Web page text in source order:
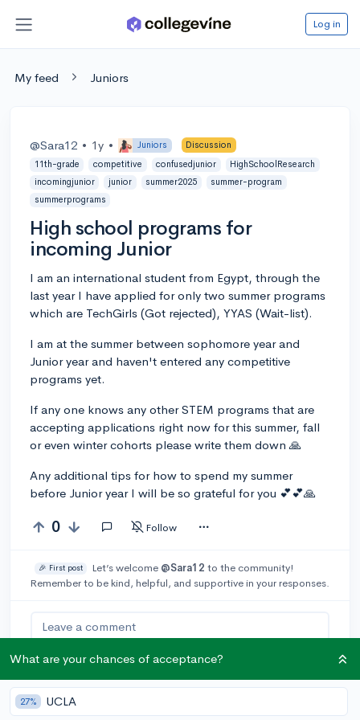
Log in
My feed Juniors
@Sara12 • 1y • Juniors
Discussion
11th-grade
competitive confusedjunior
HighSchoolResearch
incomingjunior
junior summer2025
summer-program
summerprograms
High school programs for
incoming Junior
I am an international student from Egypt, through the
last year I have applied for only two summer programs
which are TechGirls (Got rejected), YYAS (Wait-list).
I am at the summer between sophomore year and
Junior year and haven't entered any competitive
programs yet.
If any one knows any other STEM programs that are
accepting applications right now for this summer, fall
or even winter cohorts please write them down 🙏
Any additional tips for how to spend my summer
before Junior year I will be so grateful for you 💕💕🙏
0 Follow
🎉 First post Let’s welcome @Sara12 to the community!
Remember to be kind, helpful, and supportive in your responses.
Leave a comment
You can earn an🚀 Aboveand
Beyond
What are your chances of acceptance?
27% UCLA